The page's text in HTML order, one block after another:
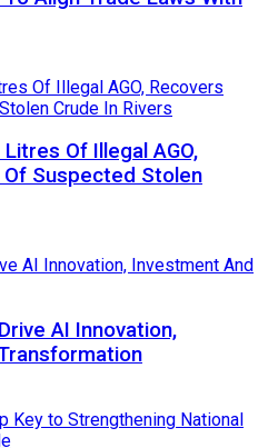
Of Illegal AGO,
Suspected Stolen
AI Innovation,